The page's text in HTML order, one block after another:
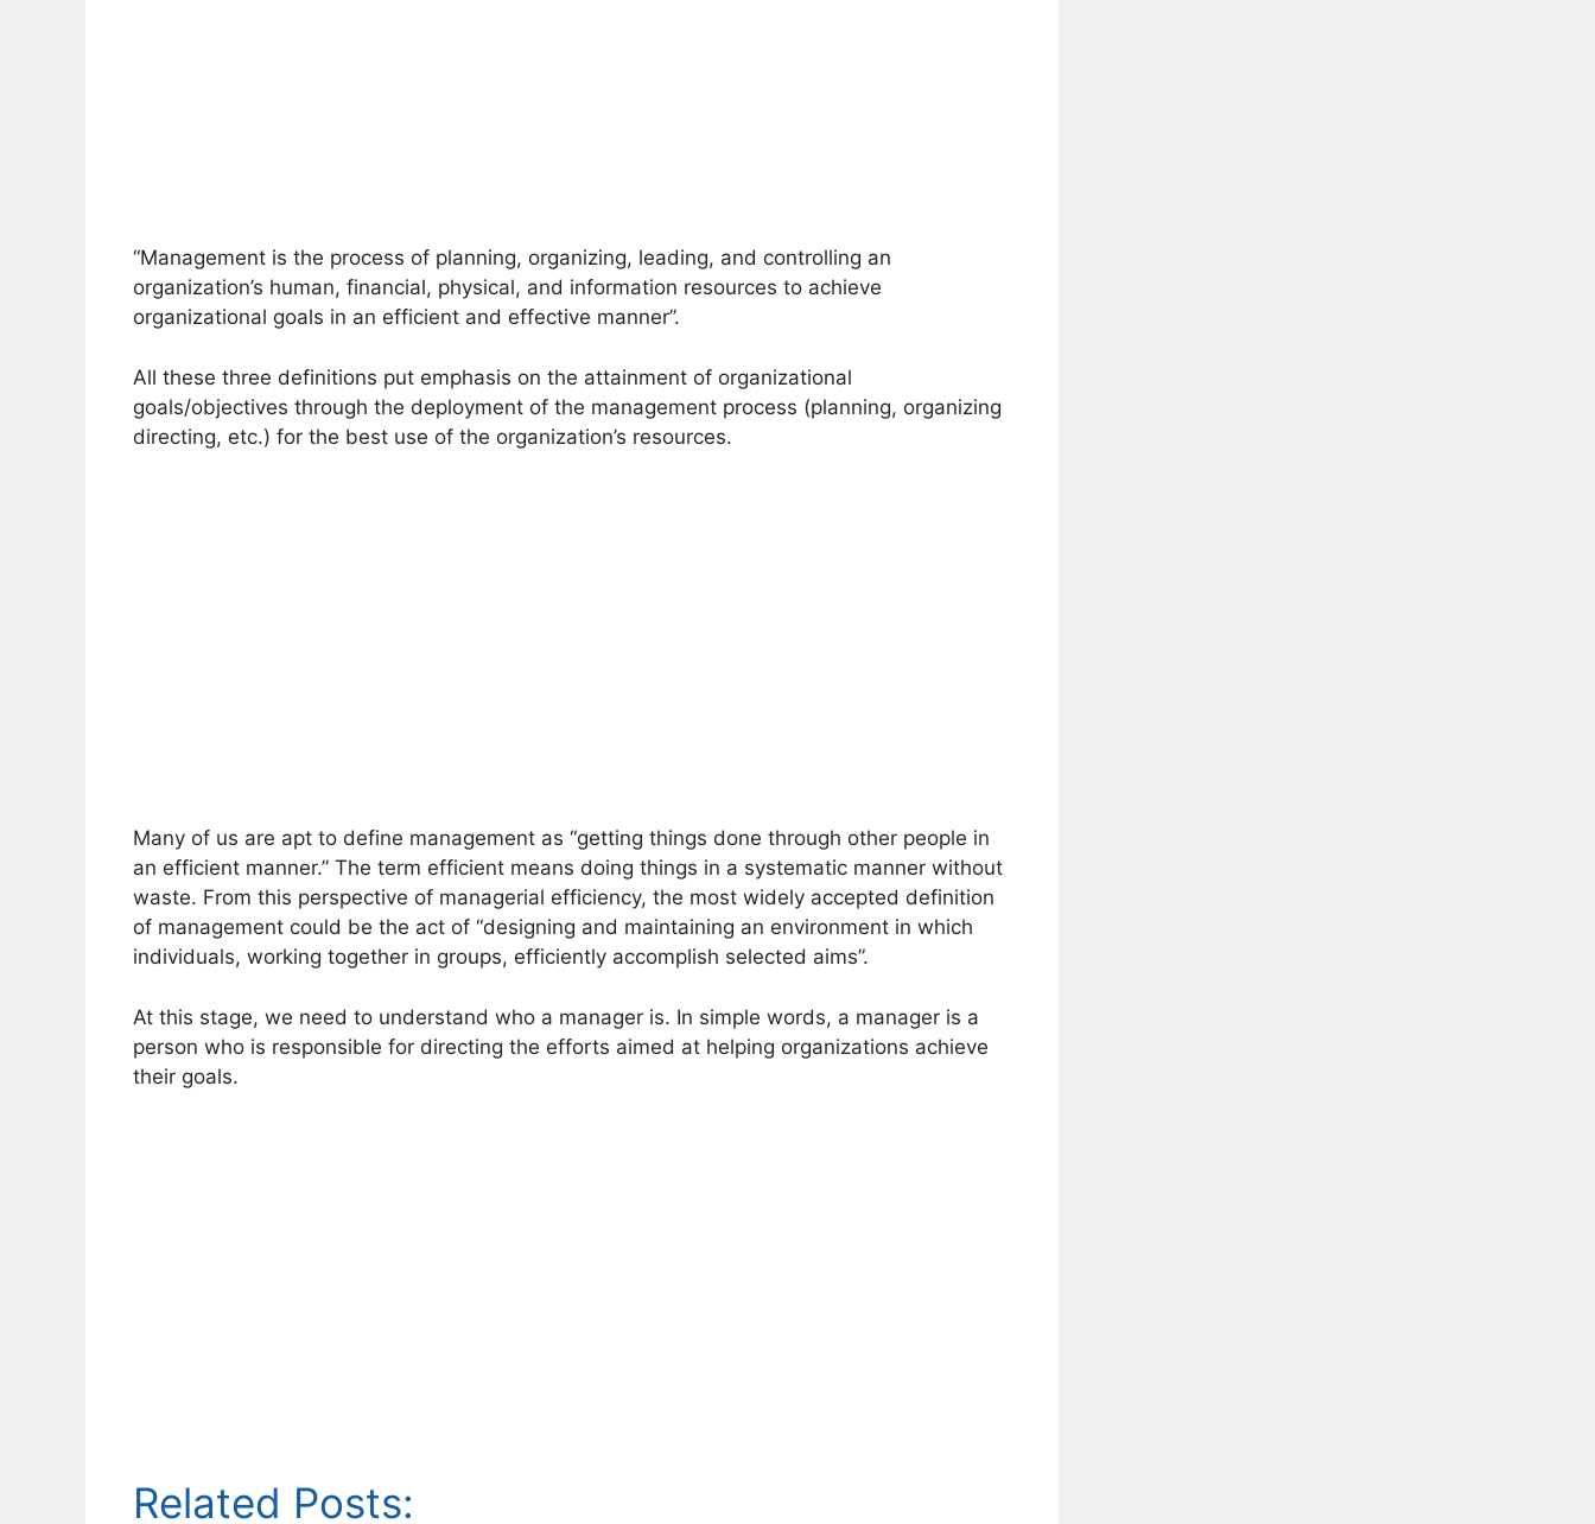
“Management is the process of planning, organizing, leading, and controlling an
organization’s human, financial, physical, and information resources to achieve
organizational goals in an efficient and effective manner”.
All these three definitions put emphasis on the attainment of organizational
goals/objectives through the deployment of the management process (planning, organizing
directing, etc.) for the best use of the organization’s resources.
Many of us are apt to define management as “getting things done through other people in
an efficient manner.” The term efficient means doing things in a systematic manner without
waste. From this perspective of managerial efficiency, the most widely accepted definition
of management could be the act of “designing and maintaining an environment in which
individuals, working together in groups, efficiently accomplish selected aims”.
At this stage, we need to understand who a manager is. In simple words, a manager is a
person who is responsible for directing the efforts aimed at helping organizations achieve
their goals.
Related Posts: